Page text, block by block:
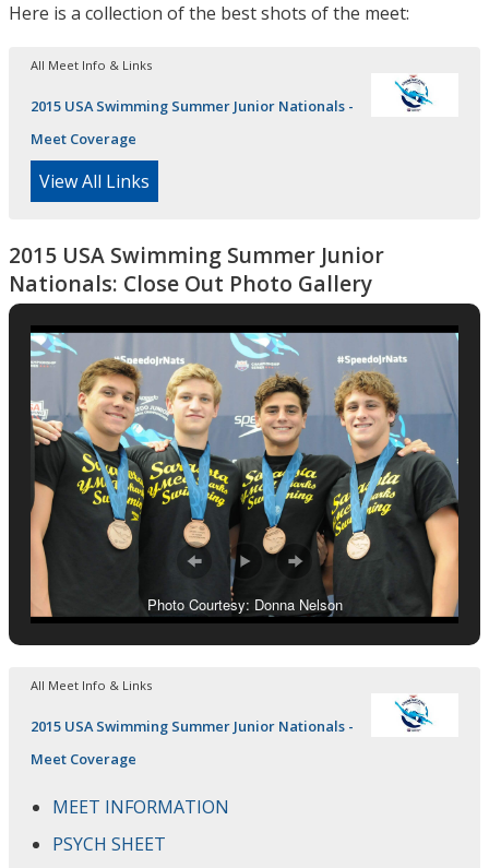
Here is a collection of the best shots of the meet:
All Meet Info & Links
2015 USA Swimming Summer Junior Nationals -
Meet Coverage
View All Links
2015 USA Swimming Summer Junior
Nationals: Close Out Photo Gallery
Photo Courtesy: Donna Nelson
All Meet Info & Links
2015 USA Swimming Summer Junior Nationals -
Meet Coverage
MEET INFORMATION
PSYCH SHEET